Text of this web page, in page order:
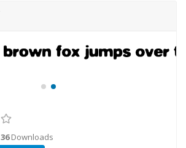
36Downloads